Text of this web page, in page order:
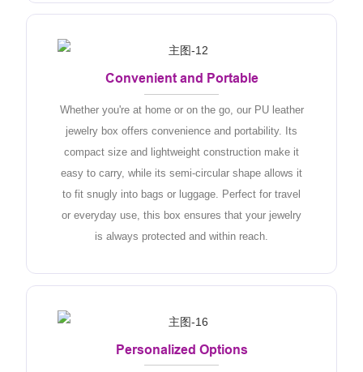
Convenient and Portable
Whether you're at home or on the go, our PU leather
jewelry box offers convenience and portability. Its
compact size and lightweight construction make it
easy to carry, while its semi-circular shape allows it
to fit snugly into bags or luggage. Perfect for travel
or everyday use, this box ensures that your jewelry
is always protected and within reach.
Personalized Options